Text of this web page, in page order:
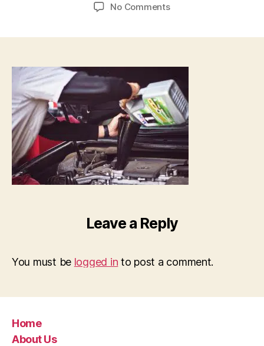
No Comments
Leave a Reply
You must be logged in to post a comment.
Home
About Us